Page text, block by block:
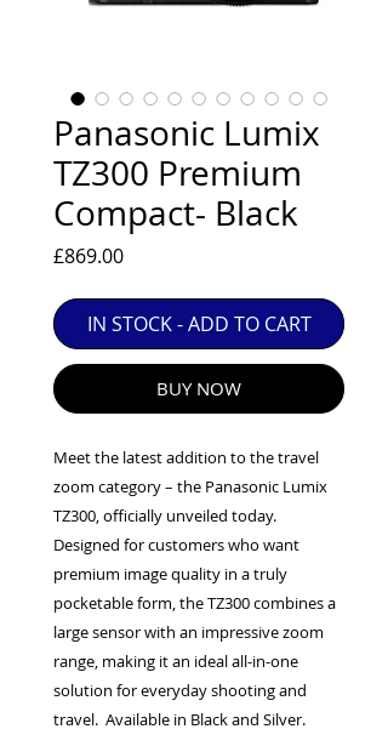
EXC++ = VERY LIGHT USAGE
EXC+ = SIGNS OF FAIRLY LIGHT USE
EXC = OBVIOUS SIGNS OF USE
GOOD = WELL USED BUT FULLY
OPERATIONAL
ANY FURTHER QUESTIONS PLEASE
Panasonic Lumix
TZ300 Premium
Compact- Black
£869.00Price
IN STOCK - ADD TO CART
BUY NOW
Meet the latest addition to the travel
zoom category – the Panasonic Lumix
TZ300, officially unveiled today.
Designed for customers who want
premium image quality in a truly
pocketable form, the TZ300 combines a
large sensor with an impressive zoom
range, making it an ideal all-in-one
solution for everyday shooting and
travel. Available in Black and Silver.